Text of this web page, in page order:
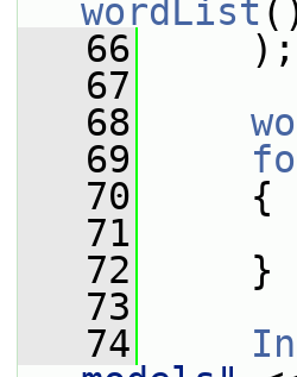
wordList
   66
);
   67
   68
   69
   70
{
   71
   72
}
   73
   74